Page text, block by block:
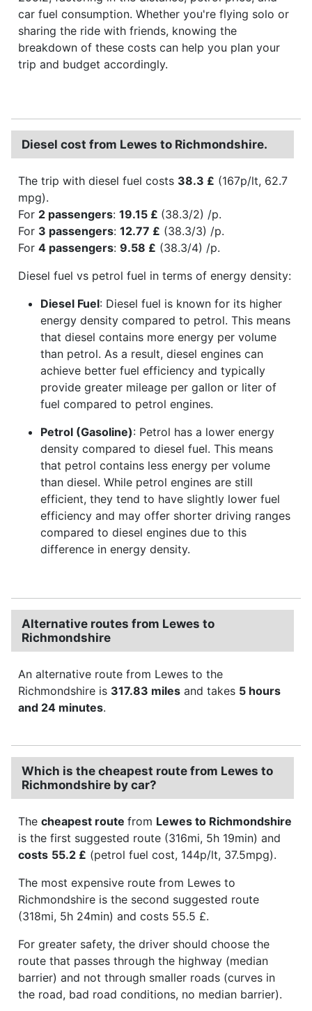
car fuel consumption. Whether you're flying solo or
sharing the ride with friends, knowing the
breakdown of these costs can help you plan your
trip and budget accordingly.
Diesel cost from Lewes to Richmondshire.
The trip with diesel fuel costs 38.3 £ (167p/lt, 62.7
mpg).
For 2 passengers: 19.15 £ (38.3/2) /p.
For 3 passengers: 12.77 £ (38.3/3) /p.
For 4 passengers: 9.58 £ (38.3/4) /p.
Diesel fuel vs petrol fuel in terms of energy density:
Diesel Fuel: Diesel fuel is known for its higher
energy density compared to petrol. This means
that diesel contains more energy per volume
than petrol. As a result, diesel engines can
achieve better fuel efficiency and typically
provide greater mileage per gallon or liter of
fuel compared to petrol engines.
Petrol (Gasoline): Petrol has a lower energy
density compared to diesel fuel. This means
that petrol contains less energy per volume
than diesel. While petrol engines are still
efficient, they tend to have slightly lower fuel
efficiency and may offer shorter driving ranges
compared to diesel engines due to this
difference in energy density.
Alternative routes from Lewes to
Richmondshire
An alternative route from Lewes to the
Richmondshire is 317.83 miles and takes 5 hours
and 24 minutes.
Which is the cheapest route from Lewes to
Richmondshire by car?
The cheapest route from Lewes to Richmondshire
is the first suggested route (316mi, 5h 19min) and
costs 55.2 £ (petrol fuel cost, 144p/lt, 37.5mpg).
The most expensive route from Lewes to
Richmondshire is the second suggested route
(318mi, 5h 24min) and costs 55.5 £.
For greater safety, the driver should choose the
route that passes through the highway (median
barrier) and not through smaller roads (curves in
the road, bad road conditions, no median barrier).